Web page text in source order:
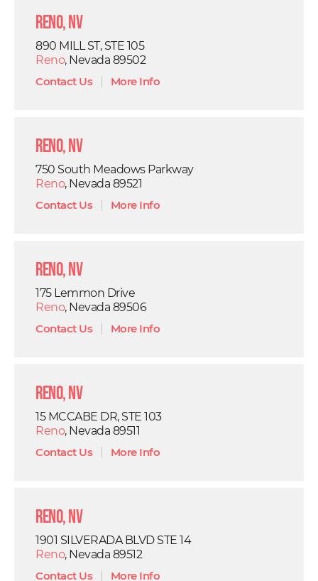
Reno, NV
890 MILL ST, STE 105
Reno, Nevada 89502
Contact Us| More Info
Reno, NV
750 South Meadows Parkway
Reno, Nevada 89521
Contact Us| More Info
Reno, NV
175 Lemmon Drive
Reno, Nevada 89506
Contact Us| More Info
Reno, NV
15 MCCABE DR, STE 103
Reno, Nevada 89511
Contact Us| More Info
Reno, NV
1901 SILVERADA BLVD STE 14
Reno, Nevada 89512
Contact Us| More Info